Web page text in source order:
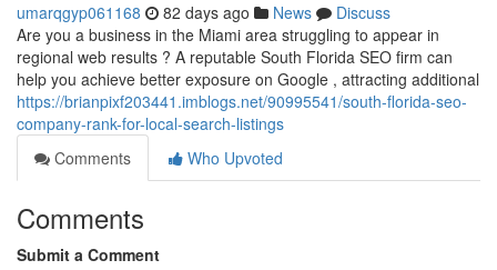
umarqgyp061168 82 days ago News
Discuss
Are you a business in the Miami area struggling to appear in
regional web results ? A reputable South Florida SEO firm can
help you achieve better exposure on Google , attracting additional
https://brianpixf203441.imblogs.net/90995541/south-florida-seo-
company-rank-for-local-search-listings
Comments
Who Upvoted
Comments
Submit a Comment